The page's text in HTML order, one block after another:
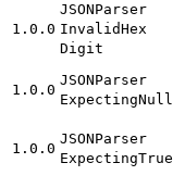
1.0.0
JSONParser
InvalidHex
Digit
1.0.0
JSONParser
ExpectingNull
1.0.0
JSONParser
ExpectingTrue